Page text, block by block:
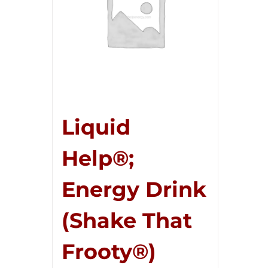
Liquid
Help®;
Energy Drink
(Shake That
Frooty®)